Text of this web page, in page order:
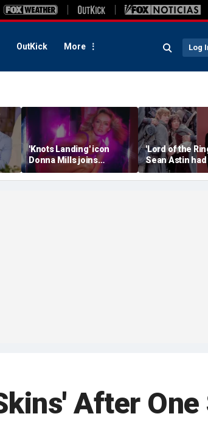
OutKick More Log
'Knots Landing' icon
Donna Mills joins
OnlyFans at 85 to
connect with fans 'on her
'Lord of the
Sean Astin
home after
'small' salary
After One